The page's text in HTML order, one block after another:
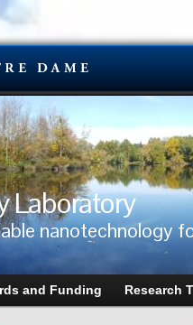
Laboratory
nanotechnology
and Funding Research